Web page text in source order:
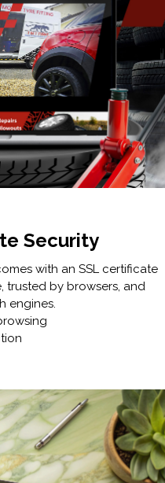
Security
with an SSL certificate
trusted by browsers, and
engines.